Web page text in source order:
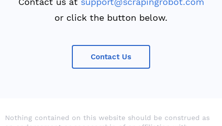
or click the button below.
Contact Us
Nothing contained on this website should be construed as